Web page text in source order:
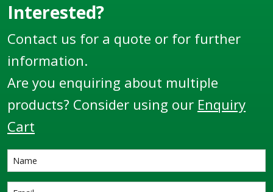
Interested?
Contact us for a quote or for further
information.
Are you enquiring about multiple
products? Consider using our Enquiry
Cart